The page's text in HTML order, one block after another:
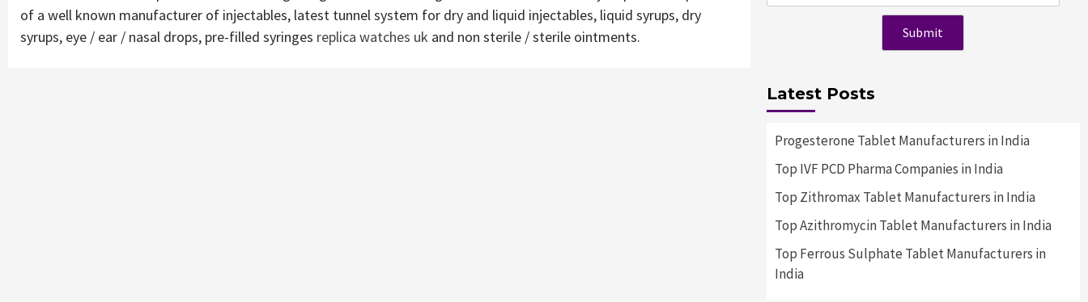
of a well known manufacturer of injectables, latest tunnel system for dry and liquid injectables, liquid syrups, dry
syrups, eye / ear / nasal drops, pre-filled syringes replica watches uk and non sterile / sterile ointments.
Latest Posts
Progesterone Tablet Manufacturers in India
Top IVF PCD Pharma Companies in India
Top Zithromax Tablet Manufacturers in India
Top Azithromycin Tablet Manufacturers in India
Top Ferrous Sulphate Tablet Manufacturers in
India